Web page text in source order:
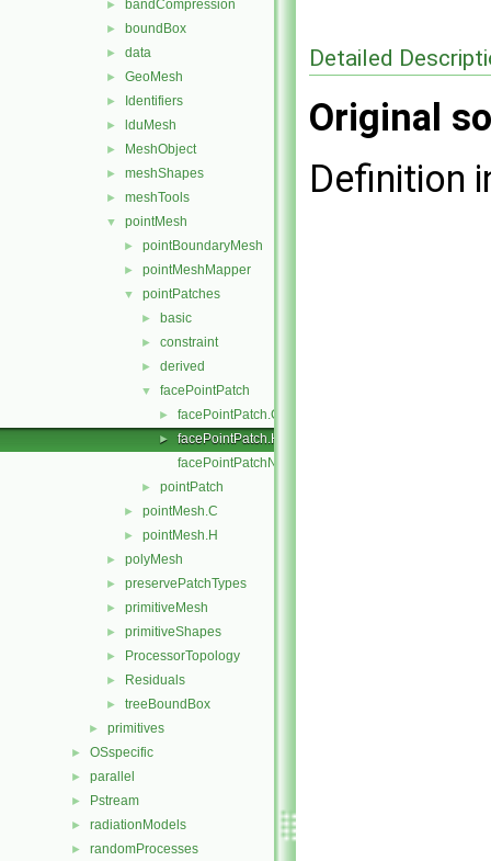
► bandCompression
► boundBox
► data
► GeoMesh
► Identifiers
► lduMesh
► MeshObject
► meshShapes
► meshTools
▼ pointMesh
► pointBoundaryMesh
► pointMeshMapper
▼ pointPatches
► basic
► constraint
► derived
▼ facePointPatch
► facePointPatch.C
►
facePointPatch.H
facePointPatchNew.C
► pointPatch
► pointMesh.C
► pointMesh.H
► polyMesh
► preservePatchTypes
► primitiveMesh
► primitiveShapes
► ProcessorTopology
► Residuals
► treeBoundBox
► primitives
► OSspecific
► parallel
► Pstream
► radiationModels
► randomProcesses
Detailed
Original
Definition